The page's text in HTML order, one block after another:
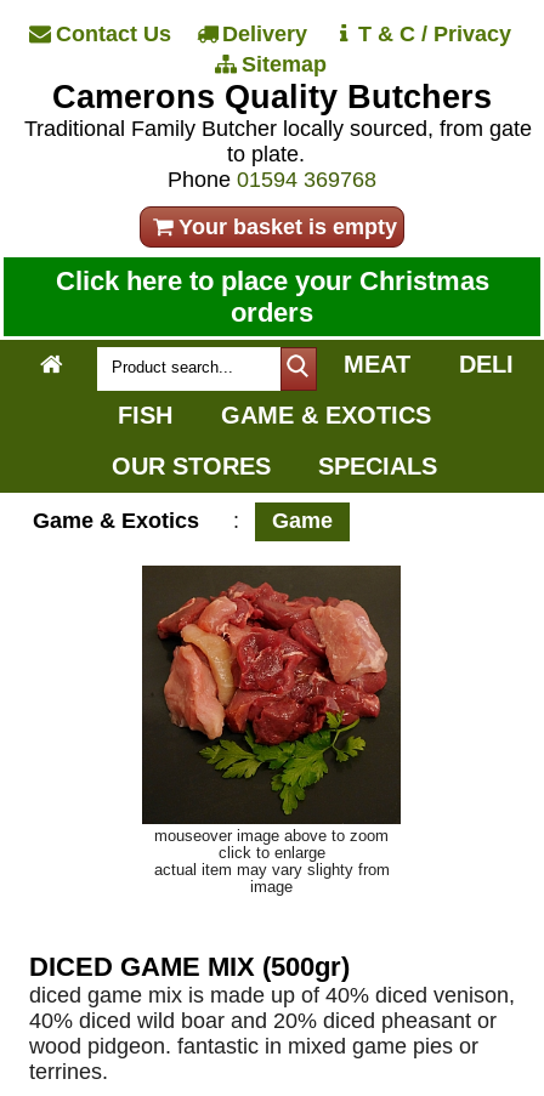
Contact Us Delivery
T & C / Privacy
Sitemap
Camerons Quality Butchers
Traditional Family Butcher locally sourced, from gate
to plate.
Phone 01594 369768
Your basket is empty
Click here to place your Christmas
orders
MEAT
DELI
FISH
GAME & EXOTICS
OUR STORES
SPECIALS
Game & Exotics : Game
mouseover image above to zoom
click to enlarge
actual item may vary slighty from
image
DICED GAME MIX (500gr)
diced game mix is made up of 40% diced venison,
40% diced wild boar and 20% diced pheasant or
wood pidgeon. fantastic in mixed game pies or
terrines.